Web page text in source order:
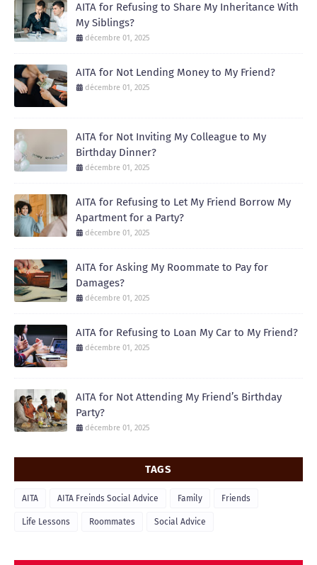
AITA for Refusing to Share My Inheritance With
My Siblings?
décembre 01, 2025
AITA for Not Lending Money to My Friend?
décembre 01, 2025
AITA for Not Inviting My Colleague to My
Birthday Dinner?
décembre 01, 2025
AITA for Refusing to Let My Friend Borrow My
Apartment for a Party?
décembre 01, 2025
AITA for Asking My Roommate to Pay for
Damages?
décembre 01, 2025
AITA for Refusing to Loan My Car to My Friend?
décembre 01, 2025
AITA for Not Attending My Friend’s Birthday
Party?
décembre 01, 2025
TAGS
AITA AITA Freinds Social Advice Family Friends
Life Lessons Roommates Social Advice